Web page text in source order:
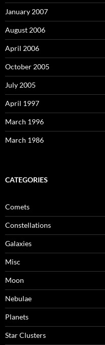
January 2007
August 2006
April 2006
October 2005
July 2005
April 1997
March 1996
March 1986
CATEGORIES
Comets
Constellations
Galaxies
Misc
Moon
Nebulae
Planets
Star Clusters